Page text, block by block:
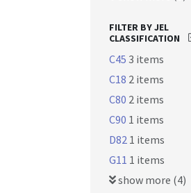
FILTER BY JEL
CLASSIFICATION
C45 3 items
C18 2 items
C80 2 items
C90 1 items
D82 1 items
G11 1 items
show more (4)